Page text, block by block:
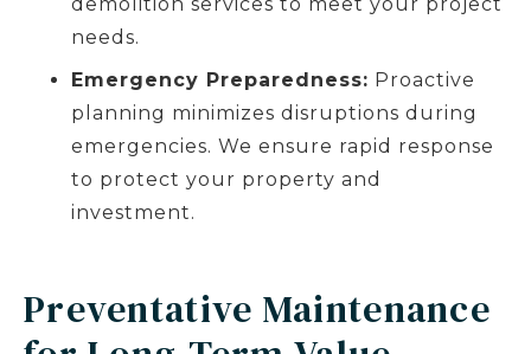
demolition services to meet your project
needs.
Emergency Preparedness: Proactive
planning minimizes disruptions during
emergencies. We ensure rapid response
to protect your property and
investment.
Preventative Maintenance